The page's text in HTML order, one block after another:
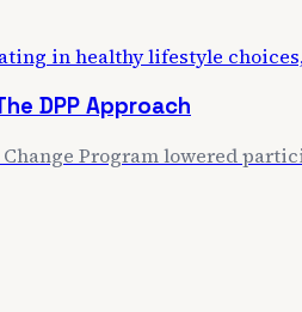
DPP Approach
Program lowered